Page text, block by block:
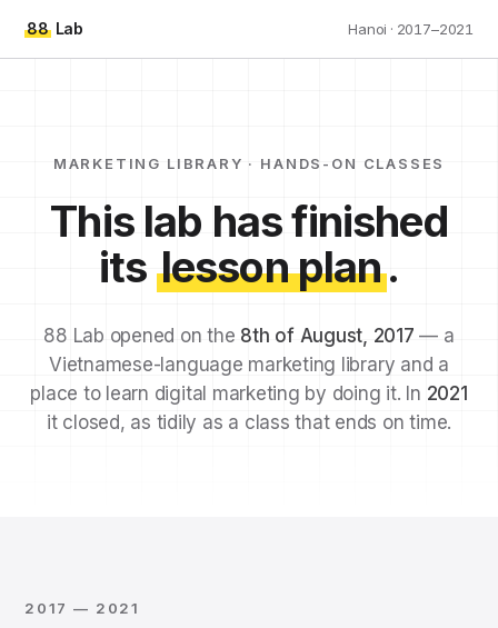
88Lab Hanoi · 2017–2021
MARKETING LIBRARY · HANDS-ON CLASSES
This lab has finished
its lesson plan.
88 Lab opened on the 8th of August, 2017 — a
Vietnamese-language marketing library and a
place to learn digital marketing by doing it. In 2021
it closed, as tidily as a class that ends on time.
2017 — 2021